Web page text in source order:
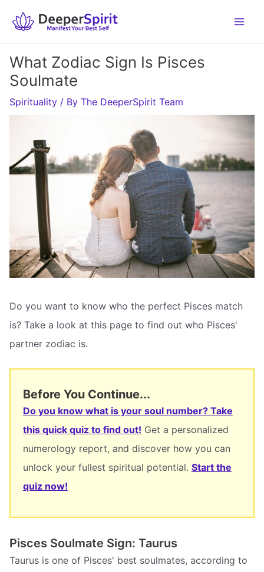
What Zodiac Sign Is Pisces
Soulmate
Spirituality / By The DeeperSpirit Team
Do you want to know who the perfect Pisces match
is? Take a look at this page to find out who Pisces'
partner zodiac is.
Before You Continue...
Do you know what is your soul number? Take
this quick quiz to find out! Get a personalized
numerology report, and discover how you can
unlock your fullest spiritual potential. Start the
quiz now!
Pisces Soulmate Sign: Taurus
Taurus is one of Pisces' best soulmates, according to